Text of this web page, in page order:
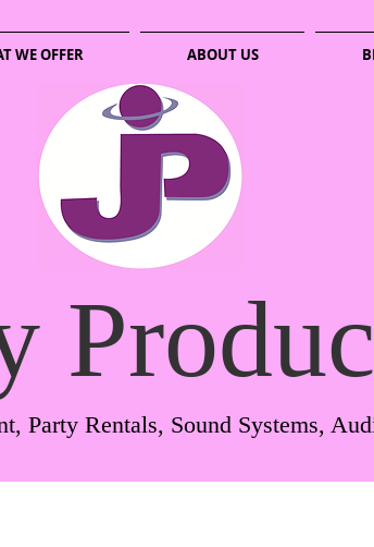
WE OFFER ABOUT US
Party Rentals, Sound Systems,